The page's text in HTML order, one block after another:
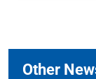
Other